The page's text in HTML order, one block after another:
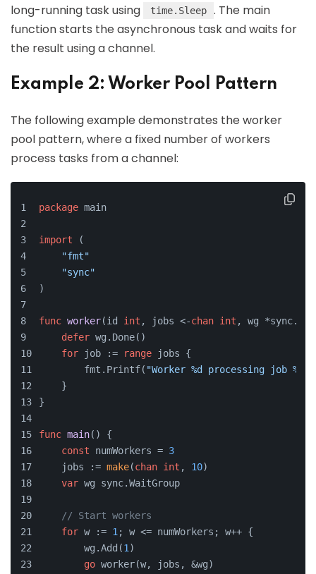
long-running task using
time.Sleep
. The main
function starts the asynchronous task and waits for
the result using a channel.
Example 2: Worker Pool Pattern
The following example demonstrates the worker
pool pattern, where a fixed number of workers
process tasks from a channel:
package main
import (
"fmt"
"sync"
)
func worker(id int , jobs <-chan int , wg
defer wg.Done()
for job := range jobs {
        fmt.Printf(
"Worker %d processing job
    }
}
func main() {
const numWorkers = 3
    jobs :=
make(chan int , 10)
var wg sync.WaitGroup
// Start workers
for w := 1 ; w <= numWorkers; w++ {
        wg.Add(
1 )
go worker(w, jobs, &wg)